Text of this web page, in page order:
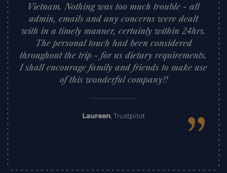
Vietnam. Nothing was too much trouble - all
admin, emails and any concerns were dealt
with in a timely manner, certainly within 24hrs.
The personal touch had been considered
throughout the trip - for us dietary requirements.
I shall encourage family and friends to make use
of this wonderful company!!
Laureen, Trustpilot ”